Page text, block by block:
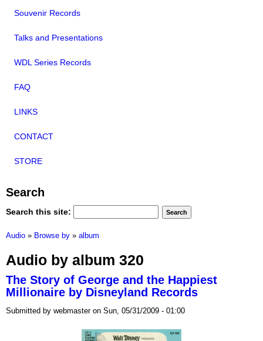
Souvenir Records
Talks and Presentations
WDL Series Records
FAQ
LINKS
CONTACT
STORE
Search
Search this site:
Audio » Browse by » album
Audio by album 320
The Story of George and the Happiest
Millionaire by Disneyland Records
Submitted by webmaster on Sun, 05/31/2009 - 01:00